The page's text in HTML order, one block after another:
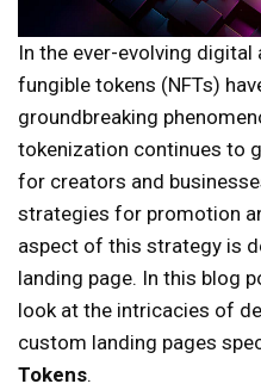
In the ever-evolving digital
fungible tokens (NFTs)
groundbreaking
tokenization continues to
for creators and
strategies for promotion
aspect of this strategy is
landing page. In this blog
look at the intricacies of
custom landing pages
Tokens.